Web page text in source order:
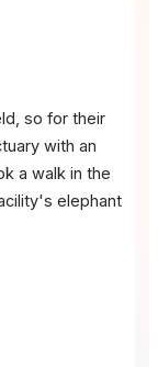
so for their
with an
a walk in the
elephant